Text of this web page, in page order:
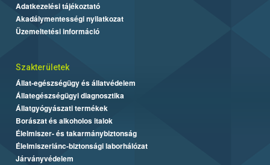
Adatkezelési tájékoztató
Akadálymentességi nyilatkozat
Üzemeltetési információ
Szakterületek
Állat-egészségügy és állatvédelem
Állategészségügyi diagnosztika
Állatgyógyászati termékek
Borászat és alkoholos italok
Élelmiszer- és takarmánybiztonság
Élelmiszerlánc-biztonsági laborhálózat
Járványvédelem